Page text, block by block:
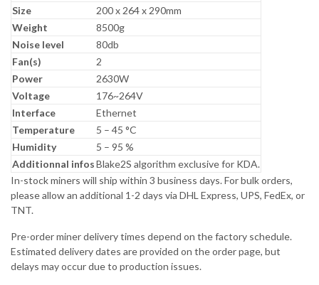
Size
200 x 264 x 290mm
Weight
8500g
Noise level
80db
Fan(s)
2
Power
2630W
Voltage
176~264V
Interface
Ethernet
Temperature
5 – 45 °C
Humidity
5 – 95 %
Additionnal infosBlake2S algorithm exclusive for KDA.
In-stock miners will ship within 3 business days. For bulk orders,
please allow an additional 1-2 days via DHL Express, UPS, FedEx, or
TNT.
Pre-order miner delivery times depend on the factory schedule.
Estimated delivery dates are provided on the order page, but
delays may occur due to production issues.